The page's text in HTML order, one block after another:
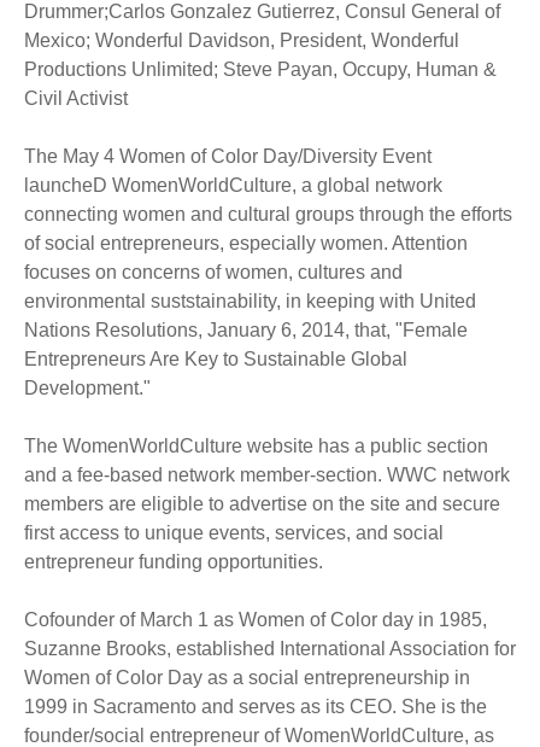
Drummer;Carlos Gonzalez Gutierrez, Consul General of
Mexico; Wonderful Davidson, President, Wonderful
Productions Unlimited; Steve Payan, Occupy, Human &
Civil Activist
The May 4 Women of Color Day/Diversity Event
launcheD WomenWorldCulture, a global network
connecting women and cultural groups through the efforts
of social entrepreneurs, especially women. Attention
focuses on concerns of women, cultures and
environmental suststainability, in keeping with United
Nations Resolutions, January 6, 2014, that, "Female
Entrepreneurs Are Key to Sustainable Global
Development."
The WomenWorldCulture website has a public section
and a fee-based network member-section. WWC network
members are eligible to advertise on the site and secure
first access to unique events, services, and social
entrepreneur funding opportunities.
Cofounder of March 1 as Women of Color day in 1985,
Suzanne Brooks, established International Association for
Women of Color Day as a social entrepreneurship in
1999 in Sacramento and serves as its CEO. She is the
founder/social entrepreneur of WomenWorldCulture, as